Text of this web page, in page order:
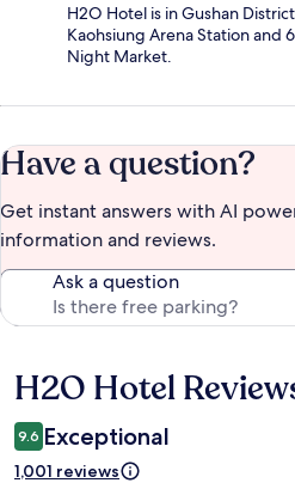
H2O Hotel is in Gushan
Kaohsiung Arena Station and
Night Market.
Have a question?
Get instant answers with AI
information and reviews.
Ask a question
Reviews
H2O Hotel
9.6 Exceptional
1,001 reviews